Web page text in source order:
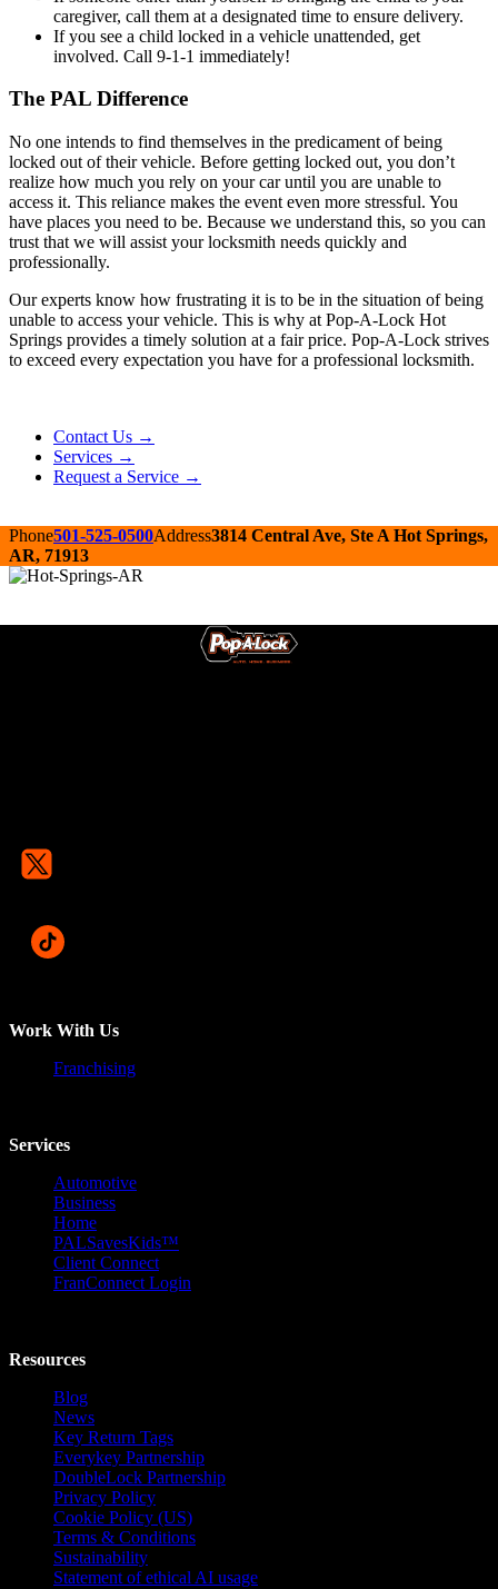
caregiver, call them at a designated time to ensure delivery.
If you see a child locked in a vehicle unattended, get
involved. Call 9-1-1 immediately!
The PAL Difference
No one intends to find themselves in the predicament of being
locked out of their vehicle. Before getting locked out, you don’t
realize how much you rely on your car until you are unable to
access it. This reliance makes the event even more stressful. You
have places you need to be. Because we understand this, so you can
trust that we will assist your locksmith needs quickly and
professionally.
Our experts know how frustrating it is to be in the situation of being
unable to access your vehicle. This is why at Pop-A-Lock Hot
Springs provides a timely solution at a fair price. Pop-A-Lock strives
to exceed every expectation you have for a professional locksmith.
Contact Us →
Services →
Request a Service →
Phone501-525-0500Address3814 Central Ave, Ste A Hot Springs,
AR, 71913
Work With Us
Franchising
Services
Automotive
Business
Home
PALSavesKids™️
Client Connect
FranConnect Login
Resources
Blog
News
Key Return Tags
Everykey Partnership
DoubleLock Partnership
Privacy Policy
Cookie Policy (US)
Terms & Conditions
Sustainability
Statement of ethical AI usage